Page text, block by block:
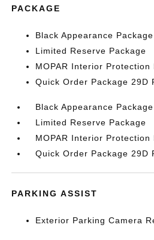
PACKAGE
Black Appearance Package
Limited Reserve Package
MOPAR Interior Protection
Quick Order Package 29D
Black Appearance Package
Limited Reserve Package
MOPAR Interior Protection
Quick Order Package 29D
PARKING ASSIST
Exterior Parking Camera